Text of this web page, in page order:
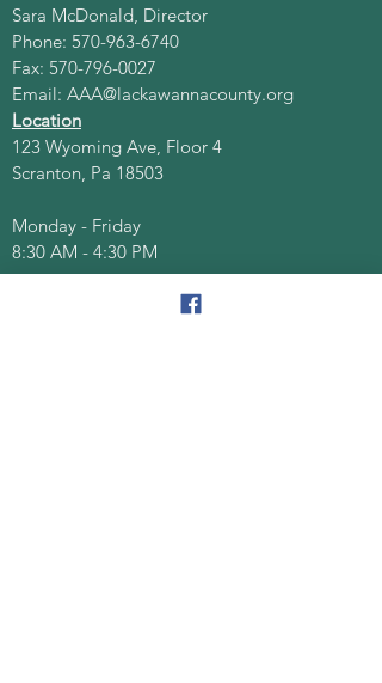
Sara McDonald, Director
Phone: 570-963-6740
Fax: 570-796-0027
Email: AAA@lackawannacounty.org
Location
123 Wyoming Ave, Floor 4
Scranton, Pa 18503
Monday - Friday
8:30 AM - 4:30 PM